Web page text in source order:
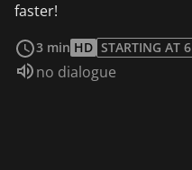
faster!
3 min HD STARTING AT 6
Audio language:
no dialogue